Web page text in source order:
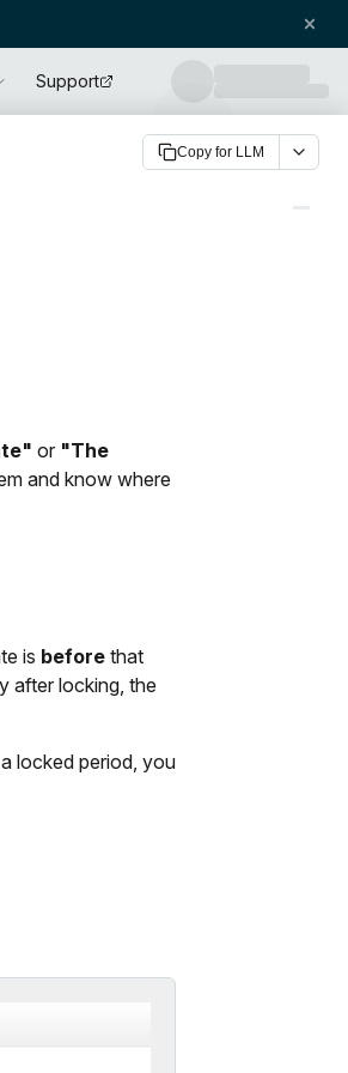
Support
Copy for LLM
or "The
and know where
is before that
after locking, the
locked period, you